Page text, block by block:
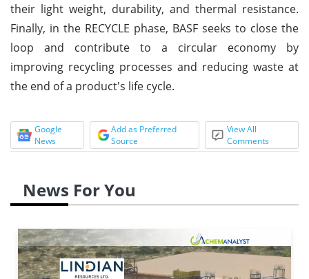
their light weight, durability, and thermal resistance.
Finally, in the RECYCLE phase, BASF seeks to close the
loop and contribute to a circular economy by
improving recycling processes and reducing waste at
the end of a product's life cycle.
Google
News
Add as Preferred
Source
View All
Comments
News For You